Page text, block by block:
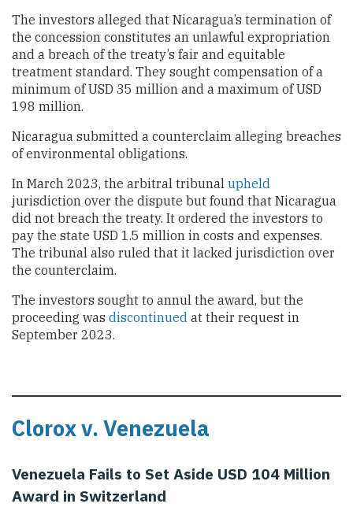
The investors alleged that Nicaragua’s termination of
the concession constitutes an unlawful expropriation
and a breach of the treaty’s fair and equitable
treatment standard. They sought compensation of a
minimum of USD 35 million and a maximum of USD
198 million.
Nicaragua submitted a counterclaim alleging breaches
of environmental obligations.
In March 2023, the arbitral tribunal upheld
jurisdiction over the dispute but found that Nicaragua
did not breach the treaty. It ordered the investors to
pay the state USD 1.5 million in costs and expenses.
The tribunal also ruled that it lacked jurisdiction over
the counterclaim.
The investors sought to annul the award, but the
proceeding was discontinued at their request in
September 2023.
Clorox v. Venezuela
Venezuela Fails to Set Aside USD 104 Million
Award in Switzerland